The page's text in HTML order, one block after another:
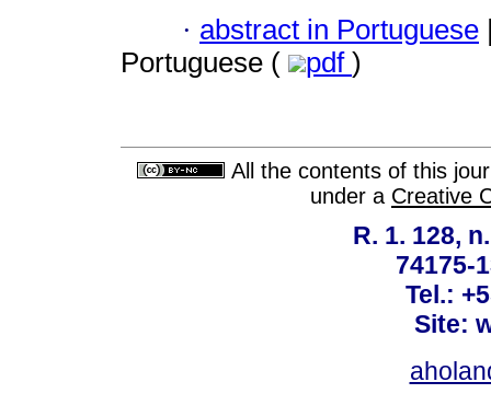
· abstract in Portuguese
Portuguese (
pdf )
All the contents of this
under a Creative
R. 1. 128,
74175-
Tel.:
Site: